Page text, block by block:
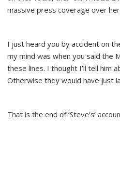
massive press coverage over
I just heard you by accident on
my mind was when you said the
these lines. I thought I’ll tell him
Otherwise they would have just
That is the end of ‘Steve’s’